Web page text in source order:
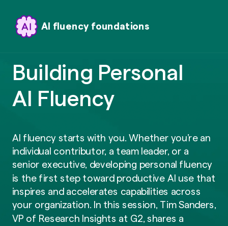
AI fluency foundations
Building Personal
AI Fluency
AI fluency starts with you. Whether you’re an
individual contributor, a team leader, or a
senior executive, developing personal fluency
is the first step toward productive AI use that
inspires and accelerates capabilities across
your organization. In this session, Tim Sanders,
VP of Research Insights at G2, shares a